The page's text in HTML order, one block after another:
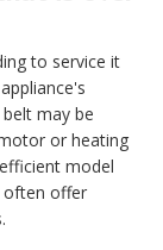
to service it
may be
or heating
model
often offer